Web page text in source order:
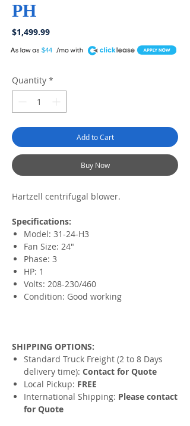
PH
$1,499.99Price
$44
A
Quantity *
Add to Cart
Buy Now
Hartzell centrifugal blower.
Specifications:
Model: 31-24-H3
Fan Size: 24"
Phase: 3
HP: 1
Volts: 208-230/460
Condition: Good working
SHIPPING OPTIONS:
Standard Truck Freight (2 to 8 Days
delivery time): Contact for Quote
Local Pickup: FREE
International Shipping: Please contact
for Quote